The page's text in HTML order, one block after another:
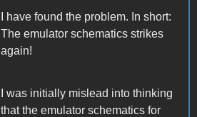
I have found the problem. In short:
The emulator schematics strikes
again!
I was initially mislead into thinking
that the emulator schematics for